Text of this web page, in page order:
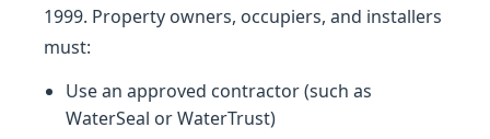
1999. Property owners, occupiers, and installers
must:
Use an approved contractor (such as
WaterSeal or WaterTrust)